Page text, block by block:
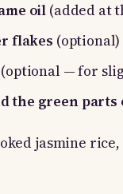
oil (added at
flakes (optional)
(optional — for
the green
jasmine